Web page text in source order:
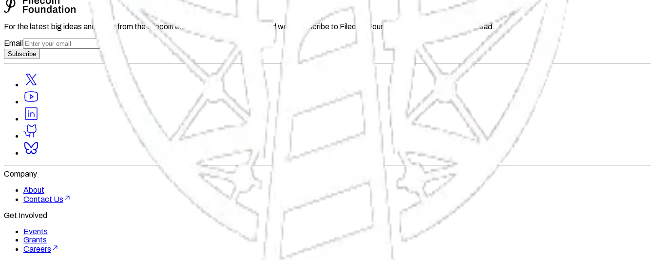
For the latest big ideas and news from the Filecoin ecosystem and decentralized web, subscribe to Filecoin Foundation's newsletter, The Upload.
Email
Subscribe
Company
About
Contact Us
Get Involved
Events
Grants
Careers